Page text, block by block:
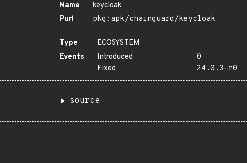
Name
keycloak
Purl
pkg:apk/chainguard/keycloak
Type
ECOSYSTEM
Events
Introduced
0
Fixed
24.0.3-r0
source